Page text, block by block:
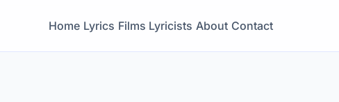
Home Lyrics Films Lyricists About Contact